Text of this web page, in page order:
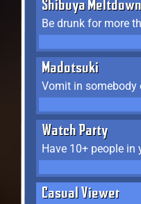
Shibuya Meltdown
Be drunk for more
Madotsuki
Watch Party
Casual Viewer